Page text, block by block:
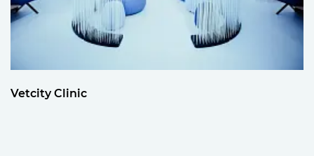
Vetcity Clinic